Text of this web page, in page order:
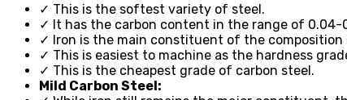
✓ This is the softest variety of steel.
✓ It has the carbon content in the range of 0.04-
✓ Iron is the main constituent of the composition
✓ This is easiest to machine as the hardness
✓ This is the cheapest grade of carbon steel.
Mild Carbon Steel: